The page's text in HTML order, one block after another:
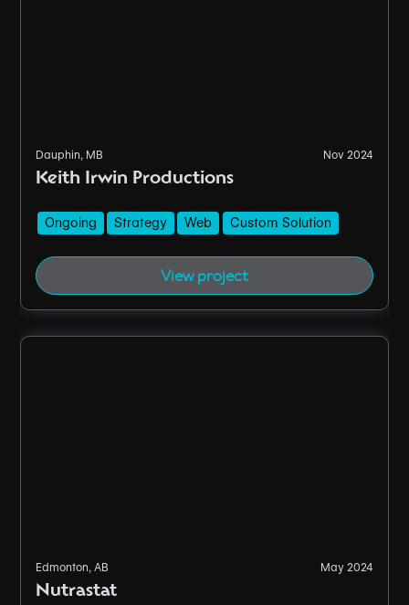
Dauphin, MB Nov 2024
Keith Irwin Productions
Ongoing Strategy Web Custom Solution
View project
Edmonton, AB May 2024
Nutrastat